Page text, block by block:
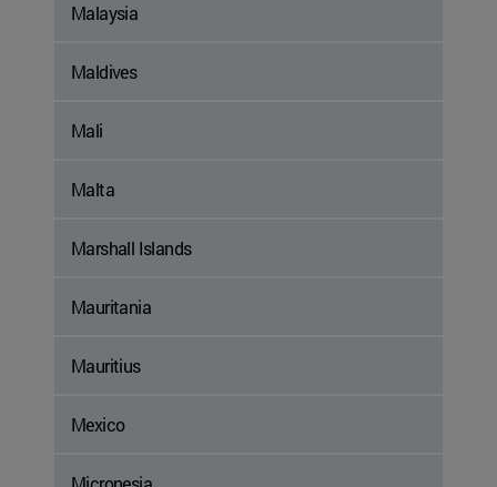
Malaysia
Maldives
Mali
Malta
Marshall Islands
Mauritania
Mauritius
Mexico